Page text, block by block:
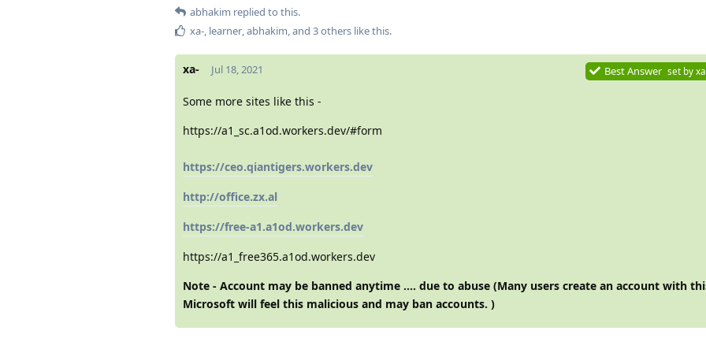
abhakim replied to this.
xa-, learner,abhakim, and 3others like this.
xa- Jul 18, 2021 Best Answer set by
Some more sites like this -
https://a1_sc.a1od.workers.dev/#form
https://ceo.qiantigers.workers.dev
http://office.zx.al
https://free-a1.a1od.workers.dev
https://a1_free365.a1od.workers.dev
Note - Account may be banned anytime …. due to abuse (Many users create an account with
Microsoft will feel this malicious and may ban accounts. )